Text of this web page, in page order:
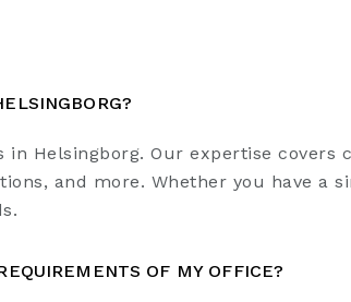
Helsingborg. Our expertise covers
and more. Whether you have a
OF MY OFFICE?